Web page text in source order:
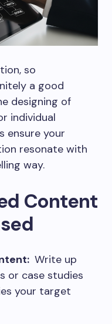
so
a good
designing of
individual
ensure your
resonate with
way.
Content
Write up
or case studies
your target